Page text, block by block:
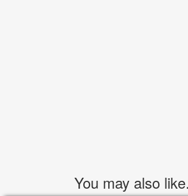
You may also